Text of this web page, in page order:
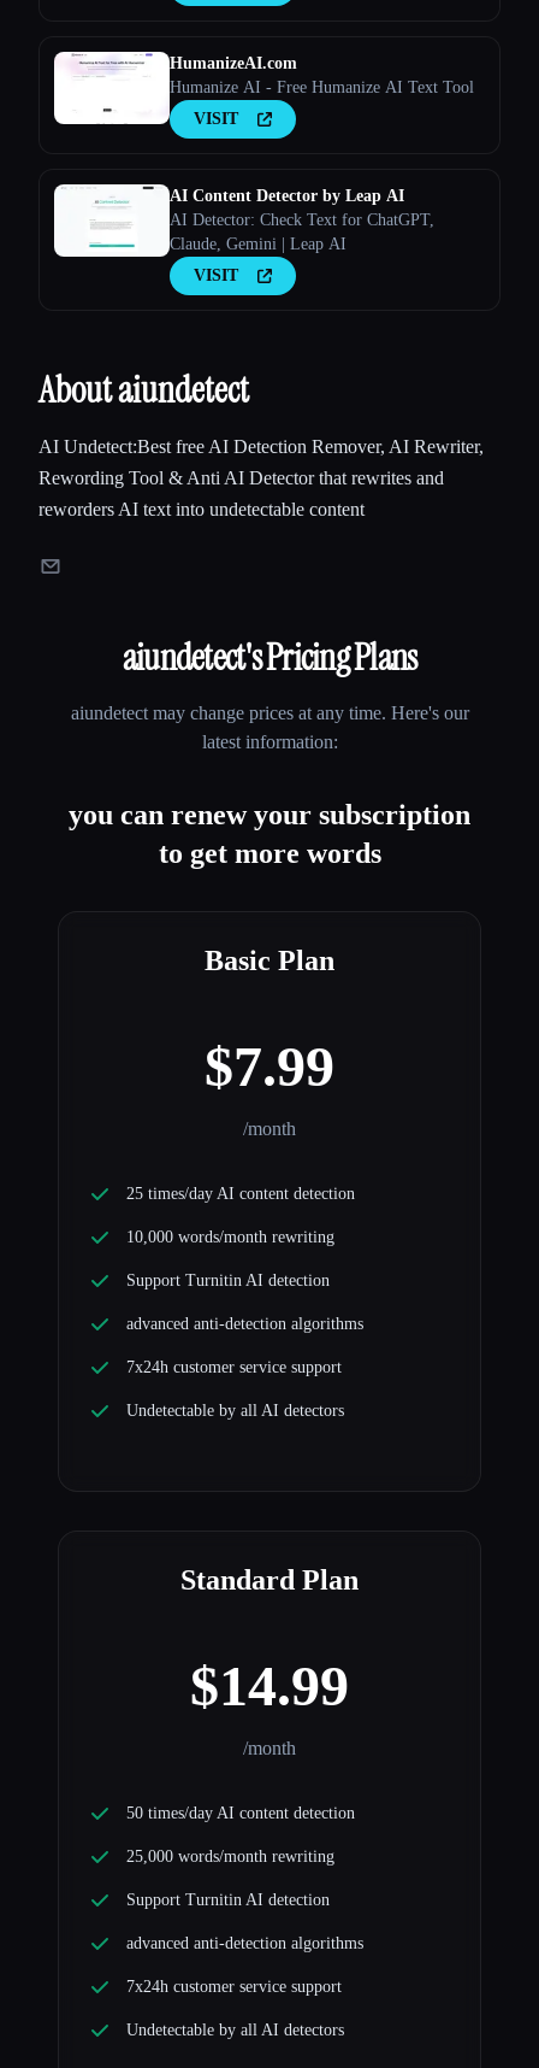
HumanizeAI.com
Humanize AI - Free Humanize AI Text Tool
VISIT
AI Content Detector by Leap AI
AI Detector: Check Text for ChatGPT,
Claude, Gemini | Leap AI
VISIT
About aiundetect
AI Undetect:Best free AI Detection Remover, AI Rewriter,
Rewording Tool & Anti AI Detector that rewrites and
reworders AI text into undetectable content
aiundetect's Pricing Plans
aiundetectmay change prices at any time. Here's our
latest information:
you can renew your subscription
to get more words
Basic Plan
$7.99
/month
25 times/day AI content detection
10,000 words/month rewriting
Support Turnitin AI detection
advanced anti-detection algorithms
7x24h customer service support
Undetectable by all AI detectors
Standard Plan
$14.99
/month
50 times/day AI content detection
25,000 words/month rewriting
Support Turnitin AI detection
advanced anti-detection algorithms
7x24h customer service support
Undetectable by all AI detectors